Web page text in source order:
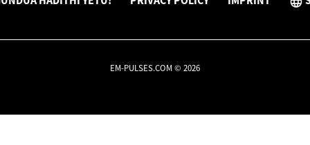
EM-PULSES.COM © 2026